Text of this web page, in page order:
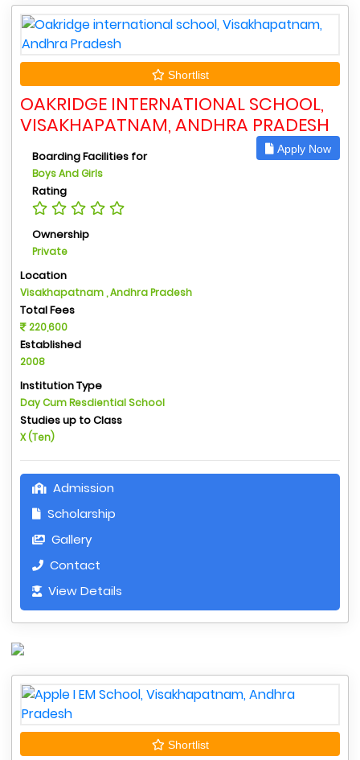
Shortlist
OAKRIDGE INTERNATIONAL SCHOOL,
VISAKHAPATNAM, ANDHRA PRADESH
Apply Now
Boarding Facilities for
Boys And Girls
Rating
Ownership
Private
Location
Visakhapatnam , Andhra Pradesh
Total Fees
220,600
Established
2008
Institution Type
Day Cum Resdiential School
Studies up to Class
X (Ten)
Admission
Scholarship
Gallery
Contact
View Details
Shortlist